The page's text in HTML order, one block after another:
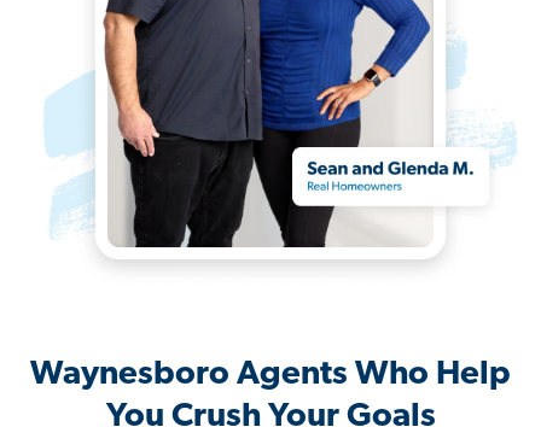
Waynesboro Agents Who Help
You Crush Your Goals